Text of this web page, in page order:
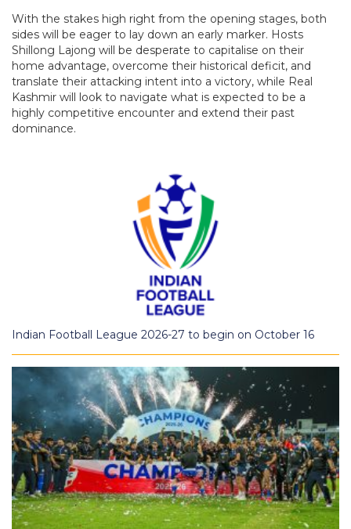
With the stakes high right from the opening stages, both
sides will be eager to lay down an early marker. Hosts
Shillong Lajong will be desperate to capitalise on their
home advantage, overcome their historical deficit, and
translate their attacking intent into a victory, while Real
Kashmir will look to navigate what is expected to be a
highly competitive encounter and extend their past
dominance.
Indian Football League 2026-27 to begin on October 16